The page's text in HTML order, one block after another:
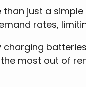
just a simple
rates,
charging
most out of